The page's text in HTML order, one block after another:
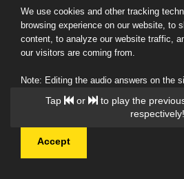
© 2026 Ask a Scholar IMH
Tap or
to play the
respectively!
We use cookies and other tracking
browsing experience on our website, to
content, to analyze our website traffic,
our visitors are coming from.
Note: Editing the audio answers on the
downloading and sharing are permitted.
Read Our Privacy Policy
Accept